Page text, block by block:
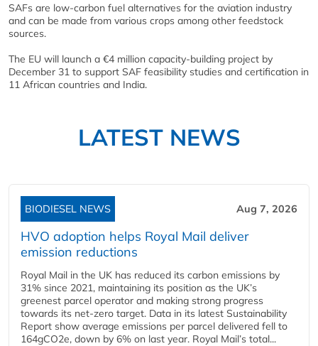
SAFs are low-carbon fuel alternatives for the aviation industry
and can be made from various crops among other feedstock
sources.
The EU will launch a €4 million capacity-building project by
December 31 to support SAF feasibility studies and certification in
11 African countries and India.
LATEST NEWS
BIODIESEL NEWS Aug 7, 2026
HVO adoption helps Royal Mail deliver
emission reductions
Royal Mail in the UK has reduced its carbon emissions by
31% since 2021, maintaining its position as the UK’s
greenest parcel operator and making strong progress
towards its net-zero target. Data in its latest Sustainability
Report show average emissions per parcel delivered fell to
164gCO2e, down by 6% on last year. Royal Mail’s total...